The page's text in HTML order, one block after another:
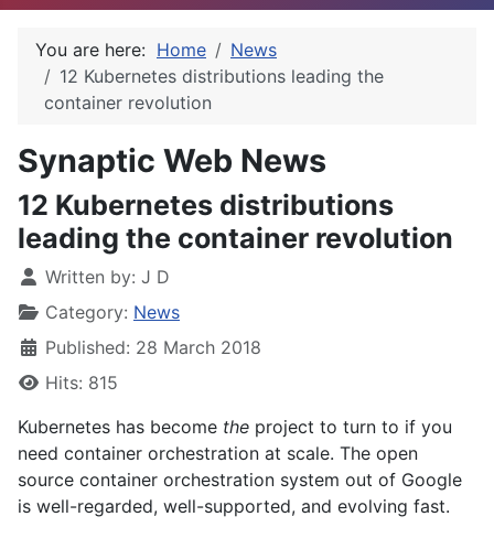
You are here: Home
News
12 Kubernetes distributions leading the
container revolution
Synaptic Web News
12 Kubernetes distributions
leading the container revolution
Written by: J D
Category: News
Published: 28 March 2018
Hits: 815
Kubernetes has become the project to turn to if you
need container orchestration at scale. The open
source container orchestration system out of Google
is well-regarded, well-supported, and evolving fast.